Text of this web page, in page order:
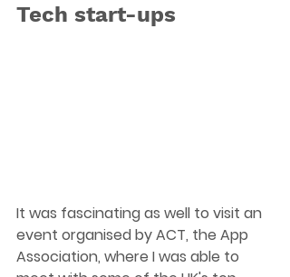
Tech start-ups
It was fascinating as well to visit an
event organised by ACT, the App
Association, where I was able to